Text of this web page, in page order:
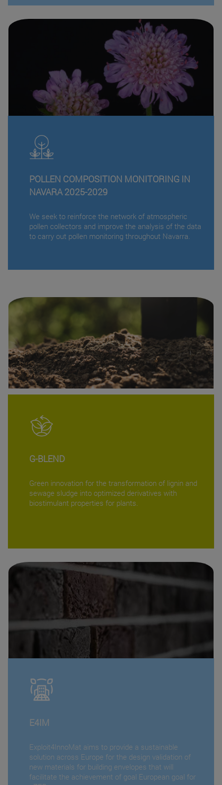
POLLEN COMPOSITION MONITORING IN
NAVARA 2025-2029
We seek to reinforce the network of atmospheric
pollen collectors and improve the analysis of the data
to carry out pollen monitoring throughout Navarra.
G-BLEND
Green innovation for the transformation of lignin and
sewage sludge into optimized derivatives with
biostimulant properties for plants.
E4IM
Exploit4InnoMat aims to provide a sustainable
solution across Europe for the design validation of
new materials for building envelopes that will
facilitate the achievement of goal European goal for